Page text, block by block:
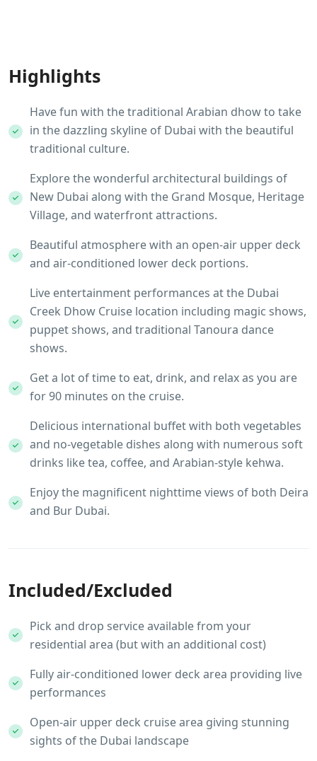
Highlights
Have fun with the traditional Arabian dhow to take
in the dazzling skyline of Dubai with the beautiful
traditional culture.
Explore the wonderful architectural buildings of
New Dubai along with the Grand Mosque, Heritage
Village, and waterfront attractions.
Beautiful atmosphere with an open-air upper deck
and air-conditioned lower deck portions.
Live entertainment performances at the Dubai
Creek Dhow Cruise location including magic shows,
puppet shows, and traditional Tanoura dance
shows.
Get a lot of time to eat, drink, and relax as you are
for 90 minutes on the cruise.
Delicious international buffet with both vegetables
and no-vegetable dishes along with numerous soft
drinks like tea, coffee, and Arabian-style kehwa.
Enjoy the magnificent nighttime views of both Deira
and Bur Dubai.
Included/Excluded
Pick and drop service available from your
residential area (but with an additional cost)
Fully air-conditioned lower deck area providing live
performances
Open-air upper deck cruise area giving stunning
sights of the Dubai landscape